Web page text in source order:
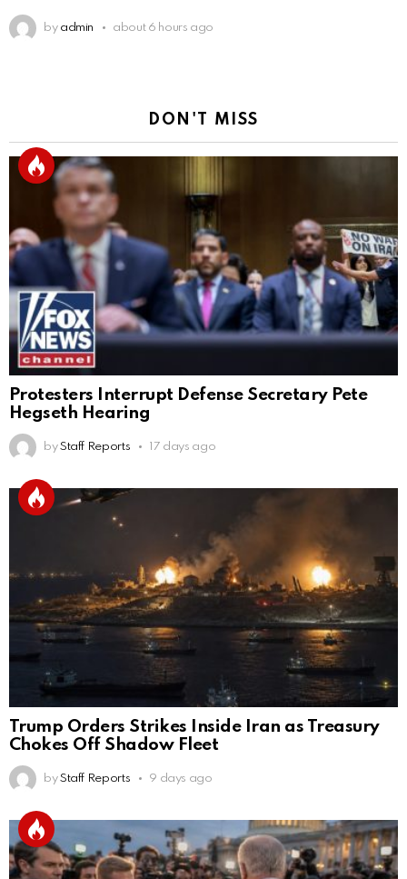
by admin about 6 hours ago
DON'T MISS
Protesters Interrupt Defense Secretary Pete
Hegseth Hearing
by Staff Reports 17 days ago
Trump Orders Strikes Inside Iran as Treasury
Chokes Off Shadow Fleet
by Staff Reports 9 days ago